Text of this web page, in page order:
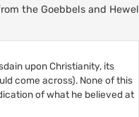
the Goebbels and Hewel
upon Christianity, its
come across). None of this
of what he believed at